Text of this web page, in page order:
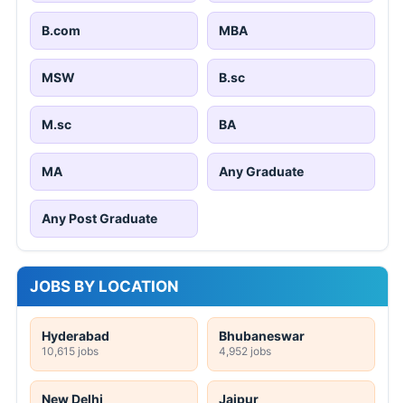
B.com MBA
MSW B.sc
M.sc BA
MA Any Graduate
Any Post Graduate
JOBS BY LOCATION
Hyderabad
10,615 jobs
Bhubaneswar
4,952 jobs
New Delhi Jaipur